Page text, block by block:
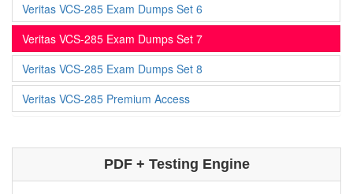
Veritas VCS-285 Exam Dumps Set 6
Veritas VCS-285 Exam Dumps Set 7
Veritas VCS-285 Exam Dumps Set 8
Veritas VCS-285 Premium Access
PDF + Testing Engine